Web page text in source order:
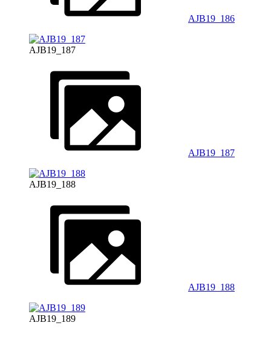
AJB19_186
AJB19_187
AJB19_187
AJB19_188
AJB19_188
AJB19_189